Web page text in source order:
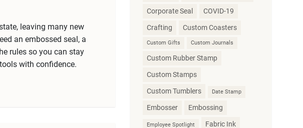
leaving many new
an embossed seal, a
rules so you can stay
with confidence.
Corporate Seal COVID-19
Crafting Custom Coasters
Custom Gifts Custom Journals
Custom Rubber Stamp
Custom Stamps
Custom Tumblers Date Stamp
Embosser Embossing
Employee Spotlight Fabric Ink